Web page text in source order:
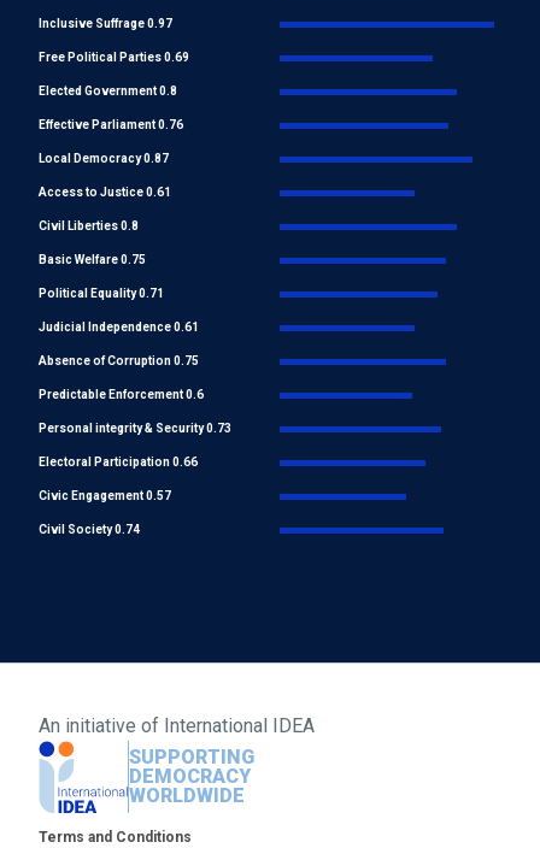
Inclusive Suffrage 0.97
Free Political Parties 0.69
Elected Government 0.8
Effective Parliament 0.76
Local Democracy 0.87
Access to Justice 0.61
Civil Liberties 0.8
Basic Welfare 0.75
Political Equality 0.71
Judicial Independence 0.61
Absence of Corruption 0.75
Predictable Enforcement 0.6
Personal integrity & Security 0.73
Electoral Participation 0.66
Civic Engagement 0.57
Civil Society 0.74
An initiative of International IDEA
SUPPORTING
DEMOCRACY
WORLDWIDE
Footer
Terms and Conditions